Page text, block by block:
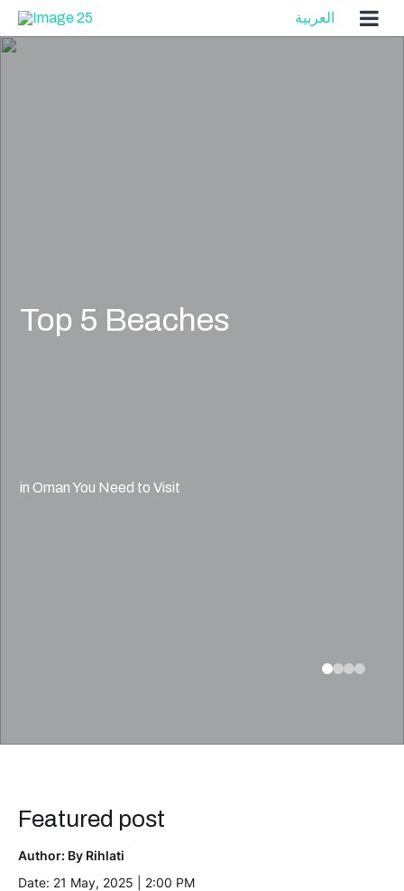
content
العربية
in Oman You Need to Visit
Top 5 Beaches
Featured post
Author: By Rihlati
Date: 21 May, 2025 | 2:00 PM